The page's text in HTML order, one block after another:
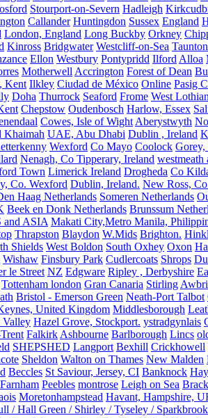
Stourport-on-Severn Hadleigh
Callander Huntingdon Sussex England
London, England Long Buckby Orkney
Kinross Bridgwater Westcliff-on-Sea
Ellon Westbury Pontypridd Ilford Alloa
Motherwell Accrington Forest of Dean
Kent Ilkley Ciudad de México Online Pasig
Doha Thurrock Seaford Frome West Lothian
Chepstow Oudenbosch Harlow, Essex
Cowes, Isle of Wight Aberystwyth
Khaimah UAE, Abu Dhabi Dublin , Ireland
Wexford Co Mayo Coolock
Nenagh, Co Tipperary, Ireland westmeath
Town Limerick Ireland Drogheda Co
Co. Wexford Dublin, Ireland. New Ross,
Haag Netherlands Someren Netherlands
Beek en Donk Netherlands Brunssum
ASIA Makati City,Metro Manila,
Thrapston Blaydon W.Mids Brighton.
Shields West Boldon South Oxhey Oxon
Wishaw Finsbury Park Cudlercoats Shrops
le Street NZ Edgware Ripley , Derbyshire
Tottenham london Gran Canaria Stirling
Bristol - Emerson Green Neath-Port Talbot
United Kingdom Middlesborough
Hazel Grove, Stockport. ystradgynlais
Falkirk Ashbourne Barlborough Lincs
SHEPSHED Langport Bexhill Crickhowell
Sheldon Walton on Thames New Malden
Beccles St Saviour, Jersey, CI Banknock
Farnham Peebles montrose Leigh on Sea
Moretonhampstead Havant, Hampshire,
/ Hall Green / Shirley / Tyseley /